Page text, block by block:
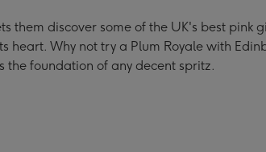
Collection
image
5
Collection
image
6
them discover some of the UK's best pink
heart. Why not try a Plum Royale with
the foundation of any decent spritz.